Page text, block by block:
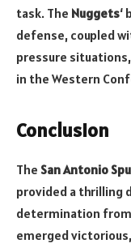
task. The Nuggets‘
defense, coupled
pressure
in the Western
Conclusion
The San Antonio
provided a thrilling
determination
emerged